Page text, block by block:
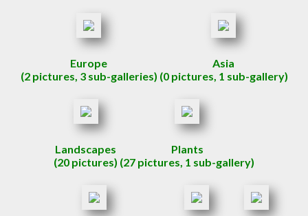
Europe
(2 pictures, 3 sub-galleries)
Asia
(0 pictures, 1 sub-gallery)
Landscapes
(20 pictures)
Plants
(27 pictures, 1 sub-gallery)